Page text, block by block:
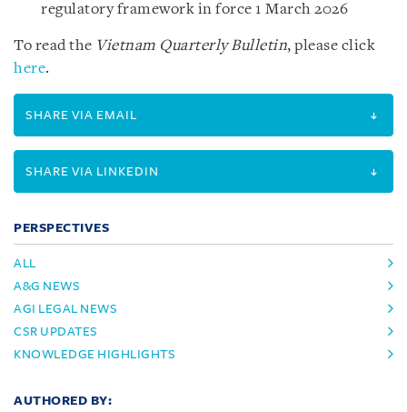
regulatory framework in force 1 March 2026
To read the Vietnam Quarterly Bulletin, please click
here.
SHARE VIA EMAIL
SHARE VIA LINKEDIN
PERSPECTIVES
ALL
A&G NEWS
AGI LEGAL NEWS
CSR UPDATES
KNOWLEDGE HIGHLIGHTS
AUTHORED BY: